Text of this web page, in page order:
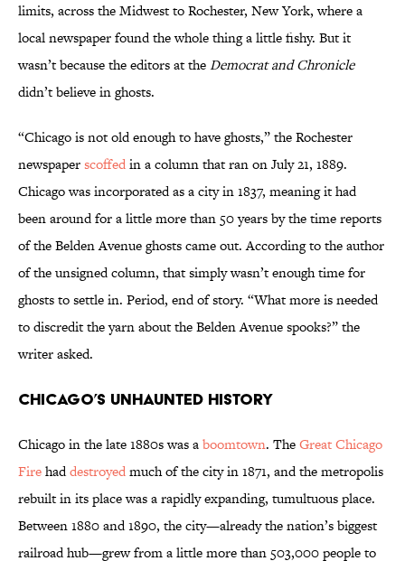
limits, across the Midwest to Rochester, New York, where a
local newspaper found the whole thing a little fishy. But it
wasn’t because the editors at theDemocrat and Chronicle
didn’t believe in ghosts.
“Chicago is not old enough to have ghosts,” the Rochester
newspaperscoffedin a column that ran on July 21, 1889.
Chicago was incorporated as a city in 1837, meaning it had
been around for a little more than 50 years by the time reports
of the Belden Avenue ghosts came out. According to the author
of the unsigned column, that simply wasn’t enough time for
ghosts to settle in. Period, end of story. “What more is needed
to discredit the yarn about the Belden Avenue spooks?” the
writer asked.
Chicago’s Unhaunted History
Chicago in the late 1880s was aboomtown. TheGreat Chicago
Firehaddestroyedmuch of the city in 1871, and the metropolis
rebuilt in its place was a rapidly expanding, tumultuous place.
Between 1880 and 1890, the city—already the nation’s biggest
railroad hub—grew from a little more than 503,000 people to